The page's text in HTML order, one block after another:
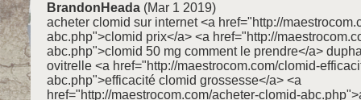
BrandonHeada (Mar 1 2019)
acheter clomid sur internet <a href="http://
abc.php">clomid prix</a> <a href="http://
abc.php">clomid 50 mg comment le prendre</a>
ovitrelle <a href="http://maestrocom.com/clomid-
abc.php">efficacité clomid grossesse</a> <a
href="http://maestrocom.com/acheter-clomid-